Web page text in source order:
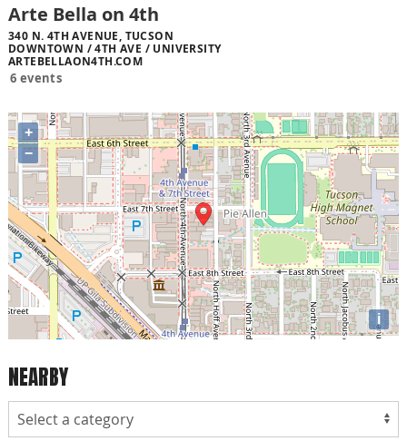
Arte Bella on 4th
340 N. 4TH AVENUE, TUCSON
DOWNTOWN / 4TH AVE / UNIVERSITY
ARTEBELLAON4TH.COM
6 events
+
−
i
NEARBY